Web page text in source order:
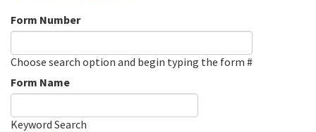
Form Number
Choose search option and begin typing the form #
Form Name
Keyword Search